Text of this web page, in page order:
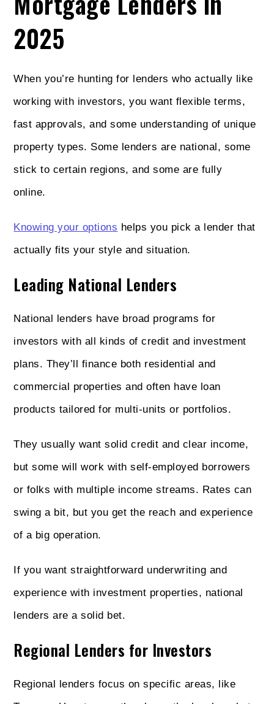
2025
When you’re hunting for lenders who actually like
working with investors, you want flexible terms,
fast approvals, and some understanding of unique
property types. Some lenders are national, some
stick to certain regions, and some are fully
online.
Knowing your options helps you pick a lender that
actually fits your style and situation.
Leading National Lenders
National lenders have broad programs for
investors with all kinds of credit and investment
plans. They’ll finance both residential and
commercial properties and often have loan
products tailored for multi-units or portfolios.
They usually want solid credit and clear income,
but some will work with self-employed borrowers
or folks with multiple income streams. Rates can
swing a bit, but you get the reach and experience
of a big operation.
If you want straightforward underwriting and
experience with investment properties, national
lenders are a solid bet.
Regional Lenders for Investors
Regional lenders focus on specific areas, like